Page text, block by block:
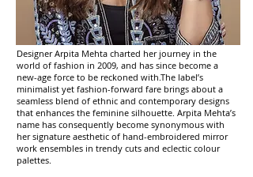
Designer Arpita Mehta charted her journey in the
world of fashion in 2009, and has since become a
new-age force to be reckoned with.The label’s
minimalist yet fashion-forward fare brings about a
seamless blend of ethnic and contemporary designs
that enhances the feminine silhouette. Arpita Mehta’s
name has consequently become synonymous with
her signature aesthetic of hand-embroidered mirror
work ensembles in trendy cuts and eclectic colour
palettes.